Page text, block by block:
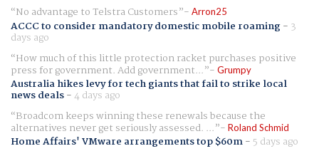
No advantage to Telstra Customers
Arron25
ACCC to consider mandatory domestic mobile roaming- 3
days ago
How much of this little protection racket purchases positive
press for government. Add government... Grumpy
Australia hikes levy for tech giants that fail to strike local
news deals-4 days ago
Broadcom keeps winning these renewals because the
alternatives never get seriously assessed. ... Roland Schmid
Home Affairs' VMware arrangements top $60m- 5 days ago